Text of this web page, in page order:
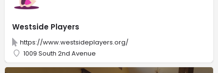
Westside Players
https://www.westsideplayers.org/
1009 South 2nd Avenue